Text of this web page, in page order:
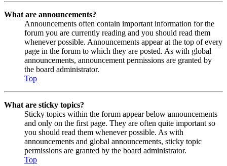
What are announcements?
Announcements often contain important information for the
forum you are currently reading and you should read them
whenever possible. Announcements appear at the top of every
page in the forum to which they are posted. As with global
announcements, announcement permissions are granted by
the board administrator.
Top
What are sticky topics?
Sticky topics within the forum appear below announcements
and only on the first page. They are often quite important so
you should read them whenever possible. As with
announcements and global announcements, sticky topic
permissions are granted by the board administrator.
Top